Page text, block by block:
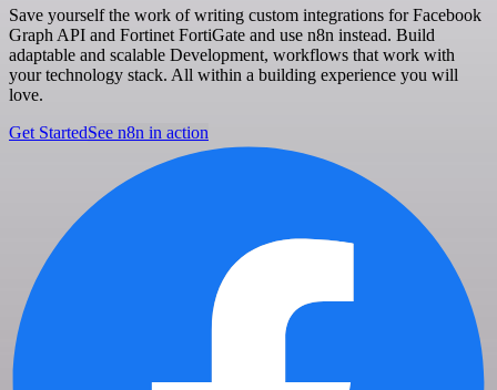
Save yourself the work of writing custom integrations for Facebook
Graph API and Fortinet FortiGate and use n8n instead. Build
adaptable and scalable Development, workflows that work with
your technology stack. All within a building experience you will
love.
Get StartedSee n8n in action